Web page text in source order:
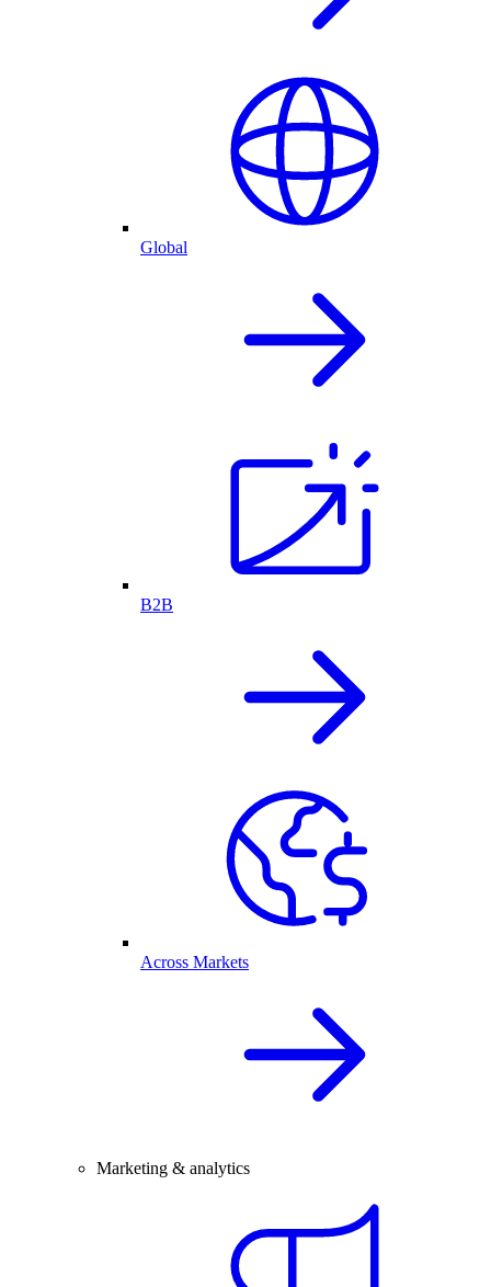
Global
B2B
Across Markets
Marketing & analytics